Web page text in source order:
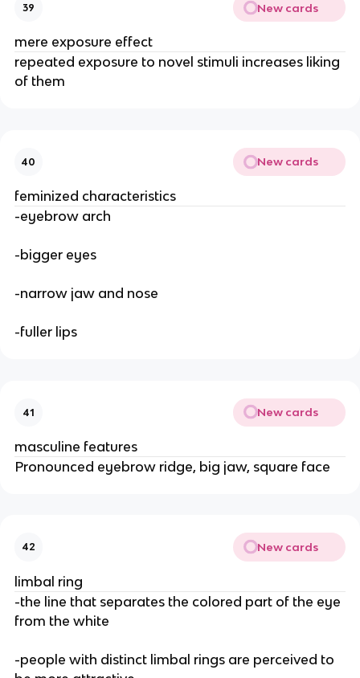
39 New cards
mere exposure effect
repeated exposure to novel stimuli increases liking
of them
40 New cards
feminized characteristics
-eyebrow arch
-bigger eyes
-narrow jaw and nose
-fuller lips
41 New cards
masculine features
Pronounced eyebrow ridge, big jaw, square face
42 New cards
limbal ring
-the line that separates the colored part of the eye
from the white
-people with distinct limbal rings are perceived to